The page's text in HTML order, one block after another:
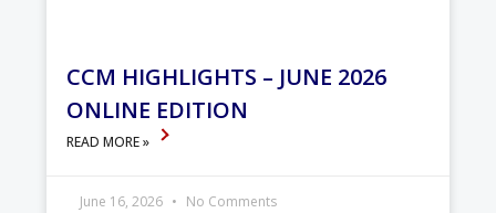
CCM HIGHLIGHTS – JUNE 2026
ONLINE EDITION
READ MORE »
June 16, 2026 No Comments